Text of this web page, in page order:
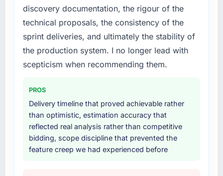
What services did the company provide for
your project?
End-to-end E-commerce Development
delivery with particular depth in the
integration and data migration components,
development and a documented runbook for
our operations team at handover.
Why did you choose this company over
other providers you considered?
discovery documentation, the rigour of the
technical proposals, the consistency of the
sprint deliveries, and ultimately the stability of
the production system. I no longer lead with
scepticism when recommending them.
PROS
Delivery timeline that proved achievable rather
than optimistic, estimation accuracy that
reflected real analysis rather than competitive
bidding, scope discipline that prevented the
feature creep we had experienced before